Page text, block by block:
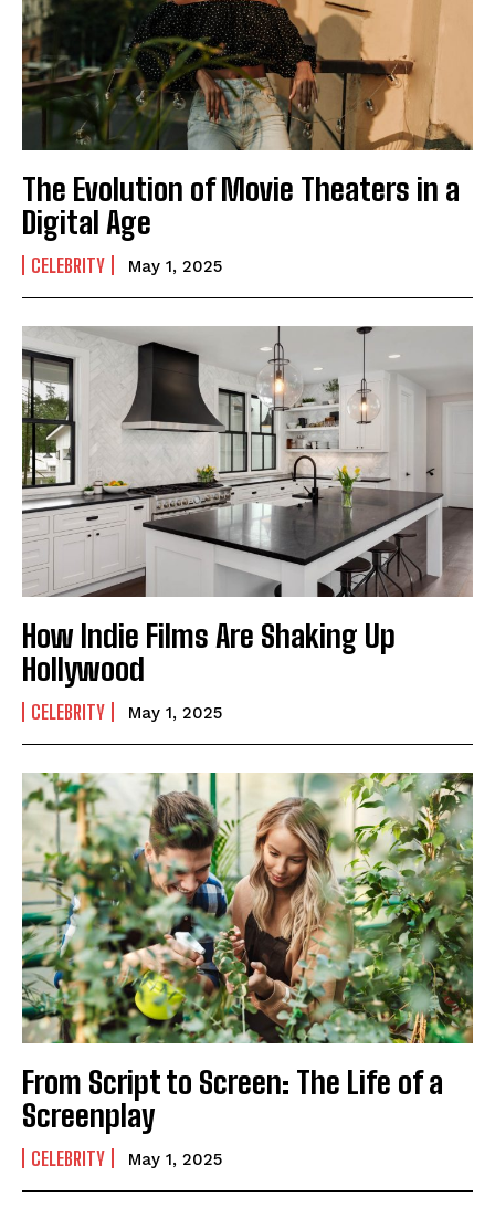
I WANT IN
I've read and accept thePrivacy Policy.
The Evolution of Movie Theaters in a
Digital Age
CELEBRITY May 1, 2025
How Indie Films Are Shaking Up
Hollywood
CELEBRITY May 1, 2025
From Script to Screen: The Life of a
Screenplay
CELEBRITY May 1, 2025